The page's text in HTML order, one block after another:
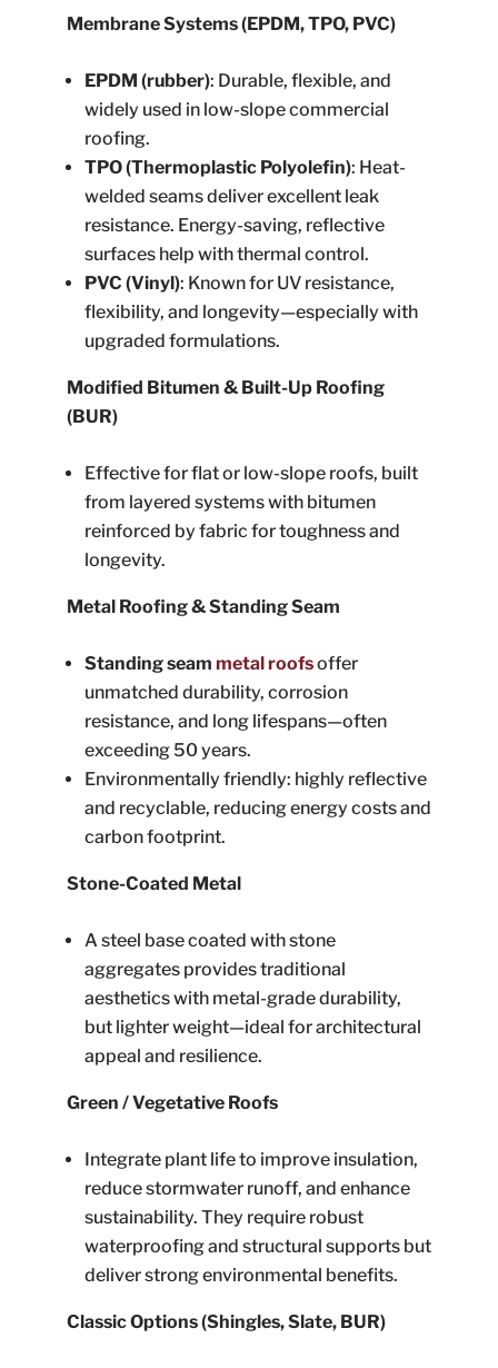
Membrane Systems (EPDM, TPO, PVC)
EPDM (rubber): Durable, flexible, and
widely used in low-slope commercial
roofing.
TPO (Thermoplastic Polyolefin): Heat-
welded seams deliver excellent leak
resistance. Energy-saving, reflective
surfaces help with thermal control.
PVC (Vinyl): Known for UV resistance,
flexibility, and longevity—especially with
upgraded formulations.
Modified Bitumen & Built-Up Roofing
(BUR)
Effective for flat or low-slope roofs, built
from layered systems with bitumen
reinforced by fabric for toughness and
longevity.
Metal Roofing & Standing Seam
Standing seam metal roofsoffer
unmatched durability, corrosion
resistance, and long lifespans—often
exceeding 50 years.
Environmentally friendly: highly reflective
and recyclable, reducing energy costs and
carbon footprint.
Stone-Coated Metal
A steel base coated with stone
aggregates provides traditional
aesthetics with metal-grade durability,
but lighter weight—ideal for architectural
appeal and resilience.
Green / Vegetative Roofs
Integrate plant life to improve insulation,
reduce stormwater runoff, and enhance
sustainability. They require robust
waterproofing and structural supports but
deliver strong environmental benefits.
Classic Options (Shingles, Slate, BUR)